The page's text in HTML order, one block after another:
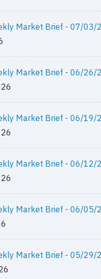
Market Brief - 07/03/
Market Brief - 06/26/
Market Brief - 06/19/
Market Brief - 06/12/
Market Brief - 06/05/
Market Brief - 05/29/